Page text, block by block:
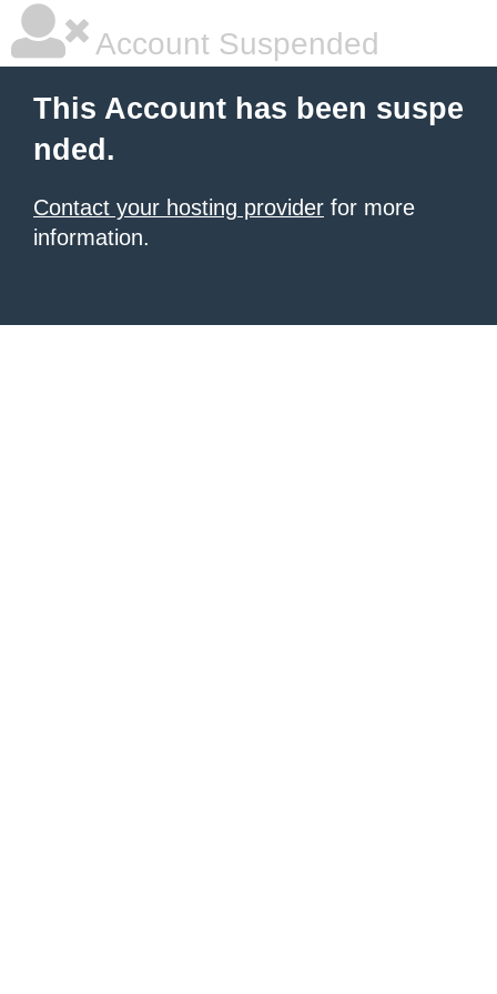
Account Suspended
This Account has been suspe
nded.
Contact your hosting provider for more
information.